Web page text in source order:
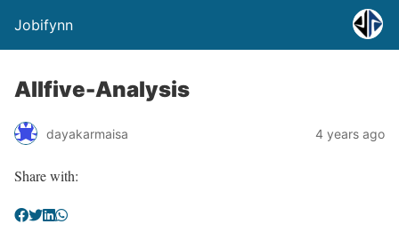
Jobifynn
Allfive-Analysis
dayakarmaisa 4 years ago
Share with: